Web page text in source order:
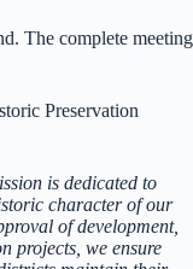
The complete meeting
Preservation
is dedicated to
character of our
of development,
projects, we ensure